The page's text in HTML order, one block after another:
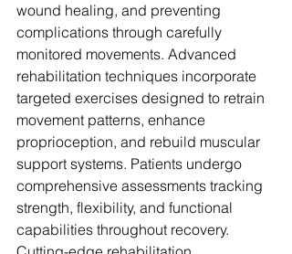
wound healing, and preventing
complications through carefully
monitored movements. Advanced
rehabilitation techniques incorporate
targeted exercises designed to retrain
movement patterns, enhance
proprioception, and rebuild muscular
support systems. Patients undergo
comprehensive assessments tracking
strength, flexibility, and functional
capabilities throughout recovery.